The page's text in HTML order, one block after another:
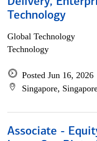
Technology
Global Technology
Technology
Posted Jun 16, 2026
Singapore,
Associate -